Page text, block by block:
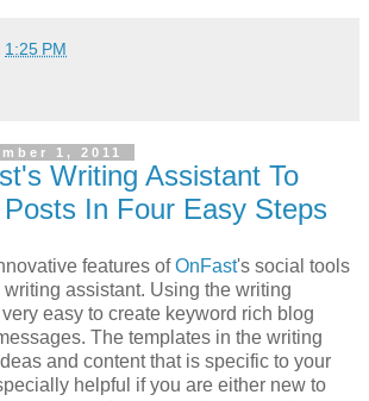
1:25 PM
1, 2011
Writing Assistant To
In Four Easy Steps
features ofOnFast's social tools
assistant. Using the writing
easy to create keyword rich blog
The templates in the writing
and content that is specific to your
helpful if you are either new to